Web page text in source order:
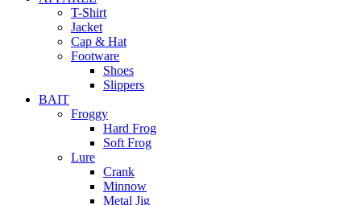
T-Shirt
Jacket
Cap & Hat
Footware
Shoes
Slippers
BAIT
Froggy
Hard Frog
Soft Frog
Lure
Crank
Minnow
Metal Jig